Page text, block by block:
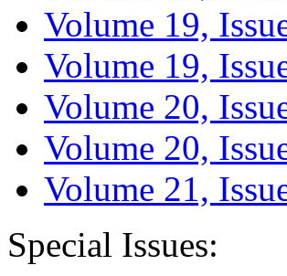
Volume 19,
Volume 19,
Volume 20,
Volume 20,
Volume 21,
Special Issues: